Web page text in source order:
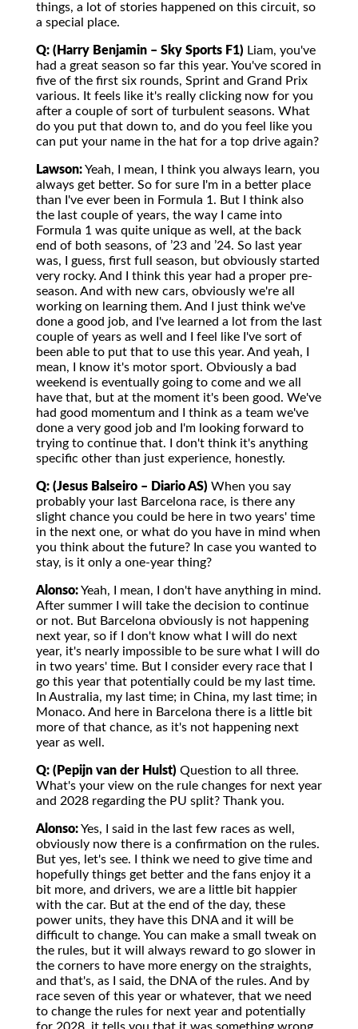
things, a lot of stories happened on this circuit, so
a special place.
Q: (Harry Benjamin – Sky Sports F1) Liam, you've
had a great season so far this year. You've scored in
five of the first six rounds, Sprint and Grand Prix
various. It feels like it's really clicking now for you
after a couple of sort of turbulent seasons. What
do you put that down to, and do you feel like you
can put your name in the hat for a top drive again?
Lawson:Yeah, I mean, I think you always learn, you
always get better. So for sure I'm in a better place
than I've ever been in Formula 1. But I think also
the last couple of years, the way I came into
Formula 1 was quite unique as well, at the back
end of both seasons, of ’23 and ’24. So last year
was, I guess, first full season, but obviously started
very rocky. And I think this year had a proper pre-
season. And with new cars, obviously we're all
working on learning them. And I just think we've
done a good job, and I've learned a lot from the last
couple of years as well and I feel like I've sort of
been able to put that to use this year. And yeah, I
mean, I know it's motor sport. Obviously a bad
weekend is eventually going to come and we all
have that, but at the moment it's been good. We've
had good momentum and I think as a team we've
done a very good job and I'm looking forward to
trying to continue that. I don't think it's anything
specific other than just experience, honestly.
Q: (Jesus Balseiro – Diario AS) When you say
probably your last Barcelona race, is there any
slight chance you could be here in two years' time
in the next one, or what do you have in mind when
you think about the future? In case you wanted to
stay, is it only a one-year thing?
Alonso:Yeah, I mean, I don't have anything in mind.
After summer I will take the decision to continue
or not. But Barcelona obviously is not happening
next year, so if I don't know what I will do next
year, it's nearly impossible to be sure what I will do
in two years' time. But I consider every race that I
go this year that potentially could be my last time.
In Australia, my last time; in China, my last time; in
Monaco. And here in Barcelona there is a little bit
more of that chance, as it's not happening next
year as well.
Q: (Pepijn van der Hulst) Question to all three.
What's your view on the rule changes for next year
and 2028 regarding the PU split? Thank you.
Alonso:Yes, I said in the last few races as well,
obviously now there is a confirmation on the rules.
But yes, let's see. I think we need to give time and
hopefully things get better and the fans enjoy it a
bit more, and drivers, we are a little bit happier
with the car. But at the end of the day, these
power units, they have this DNA and it will be
difficult to change. You can make a small tweak on
the rules, but it will always reward to go slower in
the corners to have more energy on the straights,
and that's, as I said, the DNA of the rules. And by
race seven of this year or whatever, that we need
to change the rules for next year and potentially